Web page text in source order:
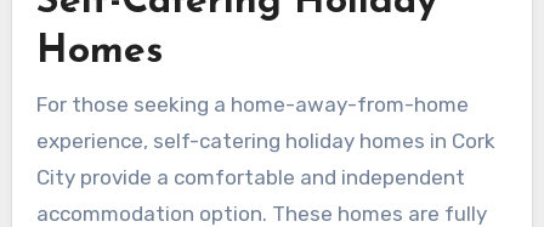
Homes
For those seeking a home-away-from-home
experience, self-catering holiday homes in Cork
City provide a comfortable and independent
accommodation option. These homes are fully